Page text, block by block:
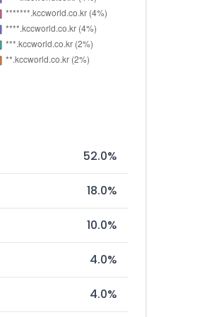
52.0%
18.0%
10.0%
4.0%
4.0%